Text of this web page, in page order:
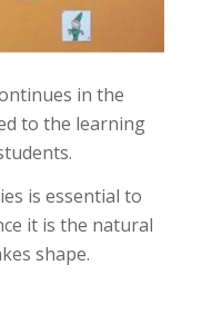
in the
to the learning
is essential to
it is the natural
shape.